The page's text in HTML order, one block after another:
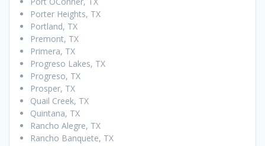
Porter Heights, TX
Portland, TX
Premont, TX
Primera, TX
Progreso Lakes, TX
Progreso, TX
Prosper, TX
Quail Creek, TX
Quintana, TX
Rancho Alegre, TX
Rancho Banquete, TX